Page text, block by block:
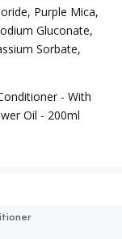
Purple Mica,
Gluconate,
Sorbate,
- With
Oil - 200ml